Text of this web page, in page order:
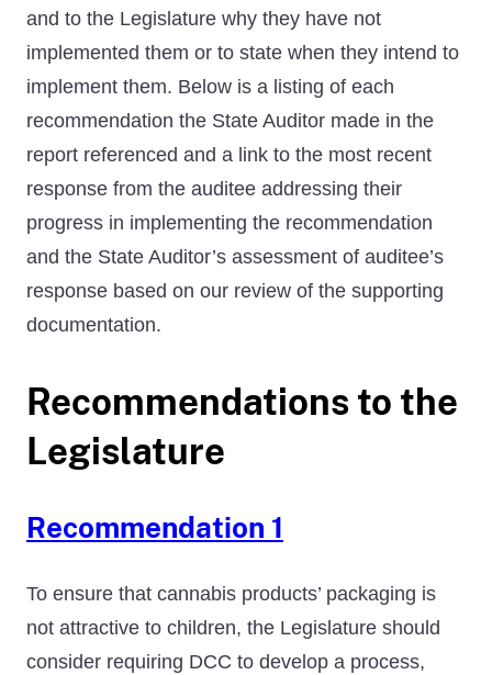
and to the Legislature why they have not
implemented them or to state when they intend to
implement them. Below is a listing of each
recommendation the State Auditor made in the
report referenced and a link to the most recent
response from the auditee addressing their
progress in implementing the recommendation
and the State Auditor’s assessment of auditee’s
response based on our review of the supporting
documentation.
Recommendations to the
Legislature
Recommendation 1
To ensure that cannabis products’ packaging is
not attractive to children, the Legislature should
consider requiring DCC to develop a process,